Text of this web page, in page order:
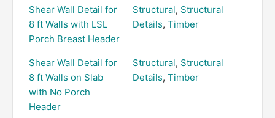
Shear Wall Detail for
8 ft Walls with LSL
Porch Breast Header
Structural, Structural
Details, Timber
Shear Wall Detail for
8 ft Walls on Slab
with No Porch
Header
Structural, Structural
Details, Timber